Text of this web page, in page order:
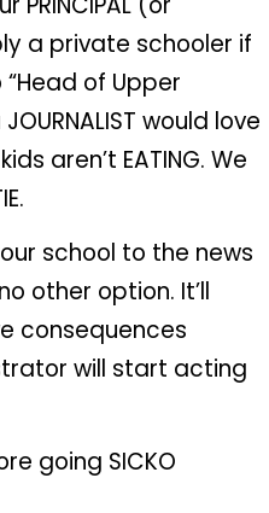
a private schooler if
of Upper
would love
aren’t EATING. We
school to the news
other option. It’ll
consequences
will start acting
going SICKO